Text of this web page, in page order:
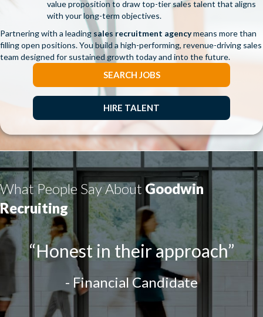
value proposition to draw top-tier sales talent that aligns
with your long-term objectives.
Partnering with a leading sales recruitment agencymeans more than
filling open positions. You build a high-performing, revenue-driving sales
team designed for sustained growth today and into the future.
SEARCH JOBS
HIRE TALENT
What People Say About Goodwin
Recruiting
“One of the BEST
experiences I have had”
- Hospitality Candidate